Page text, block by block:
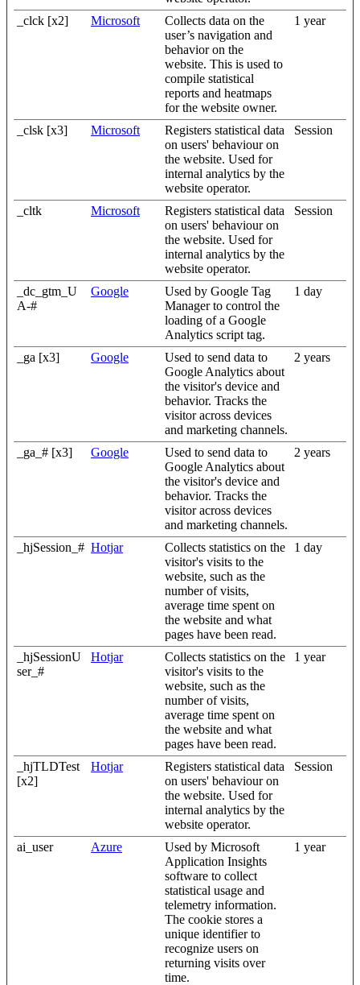
_clck [x2]
Microsoft
Collects data on the
user’s navigation and
behavior on the
website. This is used to
compile statistical
reports and heatmaps
for the website owner.
1 year
_clsk [x3] Microsoft
Registers statistical data
on users' behaviour on
the website. Used for
internal analytics by the
website operator.
Session
_cltk Microsoft
Registers statistical data
on users' behaviour on
the website. Used for
internal analytics by the
website operator.
Session
_dc_gtm_U
A-#
Google
Used by Google Tag
Manager to control the
loading of a Google
Analytics script tag.
1 day
_ga [x3] Google
Used to send data to
Google Analytics about
the visitor's device and
behavior. Tracks the
visitor across devices
and marketing channels.
2 years
_ga_# [x3] Google
Used to send data to
Google Analytics about
the visitor's device and
behavior. Tracks the
visitor across devices
and marketing channels.
2 years
_hjSession_# Hotjar
Collects statistics on the
visitor's visits to the
website, such as the
number of visits,
average time spent on
the website and what
pages have been read.
1 day
_hjSessionU
ser_#
Hotjar
Collects statistics on the
visitor's visits to the
website, such as the
number of visits,
average time spent on
the website and what
pages have been read.
1 year
_hjTLDTest
[x2]
Hotjar
Registers statistical data
on users' behaviour on
the website. Used for
internal analytics by the
website operator.
Session
ai_user Azure
Used by Microsoft
Application Insights
software to collect
statistical usage and
telemetry information.
The cookie stores a
unique identifier to
recognize users on
returning visits over
time.
1 year